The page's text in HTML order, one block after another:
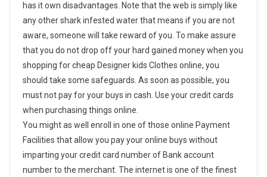
has it own disadvantages. Note that the web is simply like
any other shark infested water that means if you are not
aware, someone will take reward of you. To make assure
that you do not drop off your hard gained money when you
shopping for cheap Designer kids Clothes online, you
should take some safeguards. As soon as possible, you
must not pay for your buys in cash. Use your credit cards
when purchasing things online.
You might as well enroll in one of those online Payment
Facilities that allow you pay your online buys without
imparting your credit card number of Bank account
number to the merchant. The internet is one of the finest